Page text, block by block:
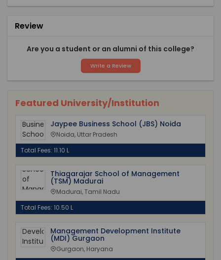
Review
Are you a student or an alumni of this college?
Write a Review
Featured University/Institution
Jaypee Business School (JBS) Noida
Noida, Uttar Pradesh
Total Fees: 11.10 L
Thiagarajar School of Management
(TSM) Madurai
Madurai, Tamil Nadu
Total Fees: 10.50 L
Management Development Institute
(MDI) Gurgaon
Gurgaon, Haryana